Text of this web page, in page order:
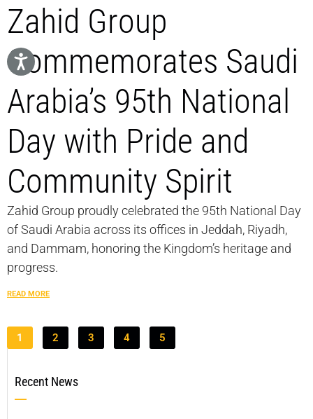
Zahid Group
Commemorates Saudi
Arabia’s 95th National
Day with Pride and
Community Spirit
Zahid Group proudly celebrated the 95th National Day
of Saudi Arabia across its offices in Jeddah, Riyadh,
and Dammam, honoring the Kingdom’s heritage and
progress.
READ MORE
1 2 3 4 5
Recent News